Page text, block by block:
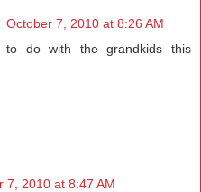
October 7, 2010 at 8:26 AM
do with the grandkids this
7, 2010 at 8:47 AM